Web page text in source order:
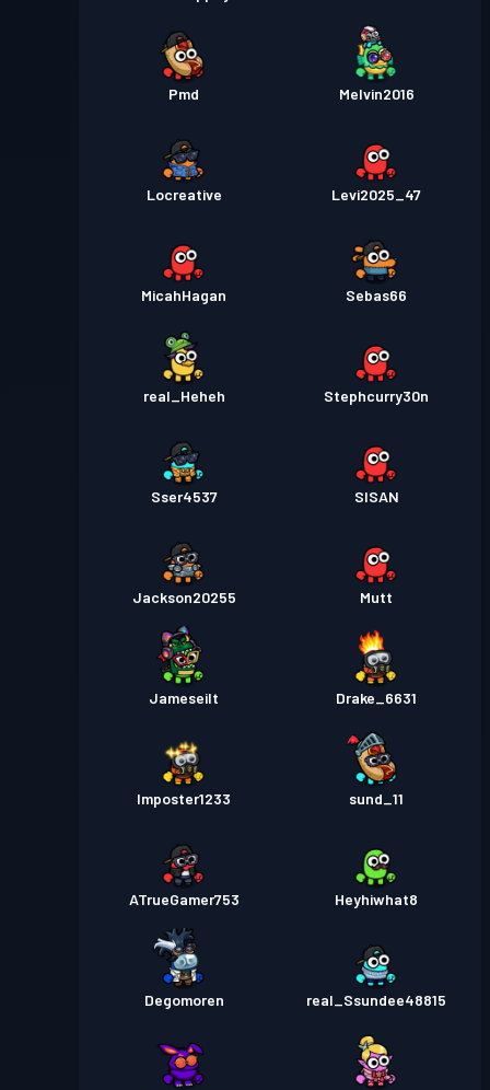
Pmd Melvin2016
Locreative Levi2025_47
MicahHagan Sebas66
real_Heheh Stephcurry30n
Sser4537 SISAN
Jackson20255 Mutt
Jameseilt Drake_6631
Imposter1233 sund_11
ATrueGamer753 Heyhiwhat8
Degomoren real_Ssundee48815